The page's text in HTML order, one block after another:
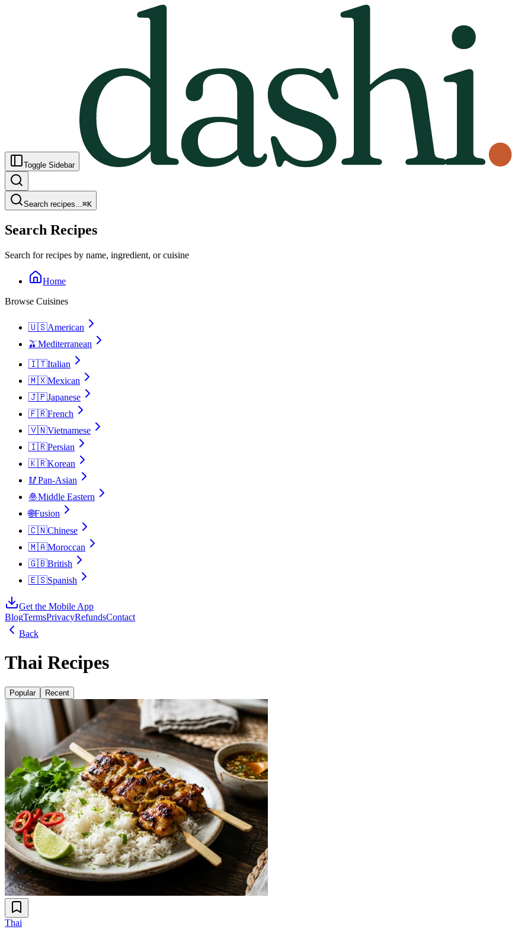
Toggle Sidebar
Search recipes...⌘K
Search Recipes
Search for recipes by name, ingredient, or cuisine
Home
Browse Cuisines
🇺🇸American
🫒Mediterranean
🇮🇹Italian
🇲🇽Mexican
🇯🇵Japanese
🇫🇷French
🇻🇳Vietnamese
🇮🇷Persian
🇰🇷Korean
🥢Pan-Asian
🧆Middle Eastern
🌐Fusion
🇨🇳Chinese
🇲🇦Moroccan
🇬🇧British
🇪🇸Spanish
Get the Mobile App
BlogTermsPrivacyRefundsContact
Back
Thai Recipes
Popular Recent
Thai